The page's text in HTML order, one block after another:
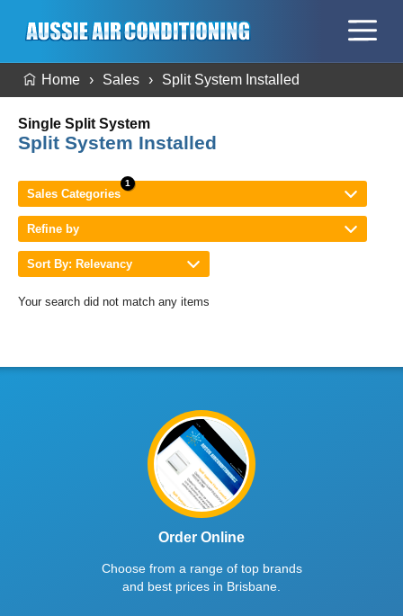
Home Sales Split System Installed
Single Split System
Split System Installed
Sales Categories
Refine by
Sort By: Relevancy
Your search did not match any items
Order Online
Choose from a range of top brands
and best prices in Brisbane.